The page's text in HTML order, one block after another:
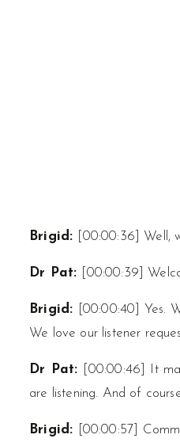
Brigid: [00:00:36] Well,
Dr Pat: [00:00:39]
Brigid:
[00:00:40] Yes.
We love our listener
Dr Pat:
[00:00:46] It
are listening. And of
Brigid:
[00:00:57]